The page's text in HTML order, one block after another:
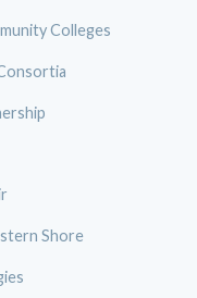
Colleges
Shore